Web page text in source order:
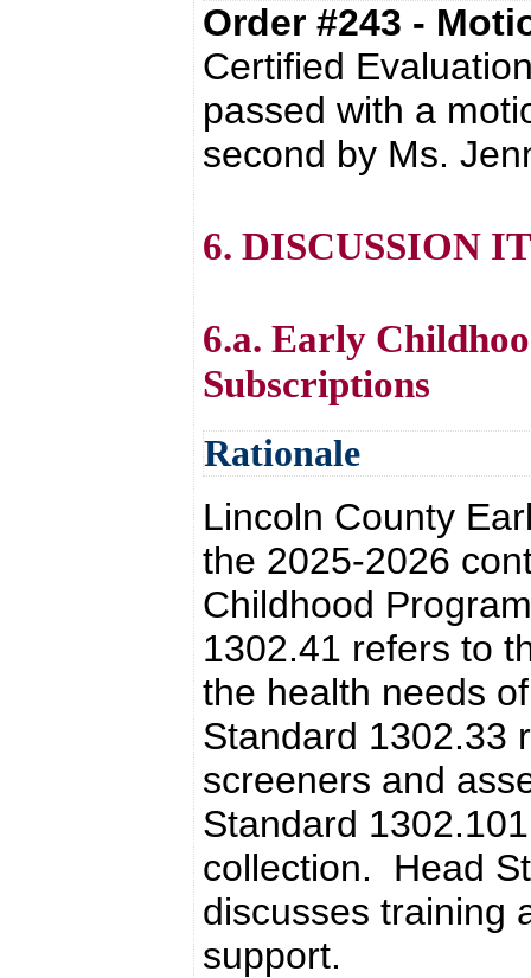
Order #243 -
Certified
passed with a
second by Ms.
6. DISCUSSION
6.a. Early
Subscriptions
Rationale
Lincoln County
the 2025-2026
Childhood
1302.41 refers to
the health needs
Standard 1302.33
screeners and
Standard
collection. Head
discusses training
support.